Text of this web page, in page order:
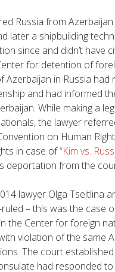
Russia from
later a shipbuilding
since and didn’t have
for detention of
Azerbaijan in Russia
and had informed
While making a
the lawyer
on Human
in case of“Kim vs.
deportation from the
lawyer Olga Tseitlina
– this was the case
the Center for foreign
violation of the same
The court
had responded